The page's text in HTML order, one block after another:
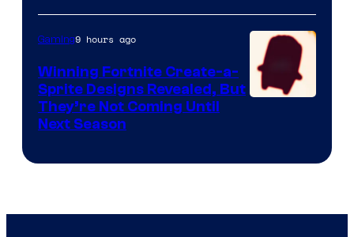
Gaming9 hours ago
Winning Fortnite Create-a-
Sprite Designs Revealed, But
They’re Not Coming Until
Next Season